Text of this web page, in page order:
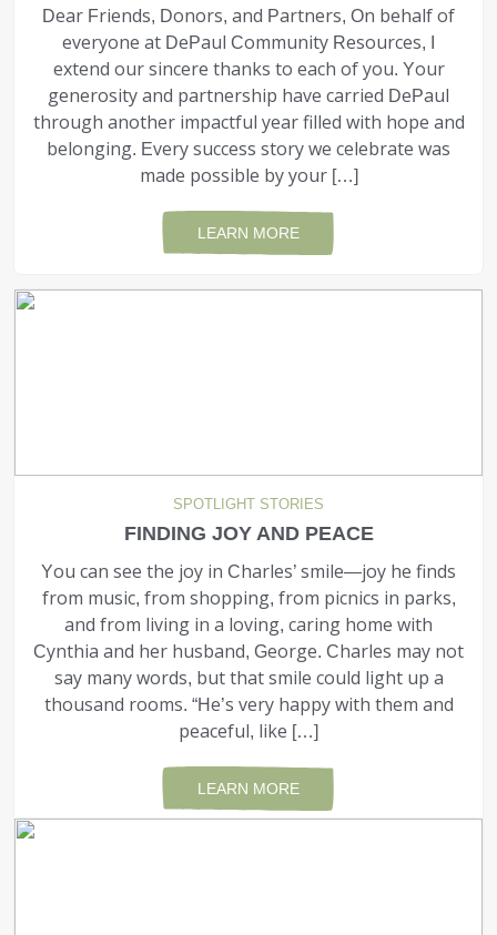
Dear Friends, Donors, and Partners, On behalf of
everyone at DePaul Community Resources, I
extend our sincere thanks to each of you. Your
generosity and partnership have carried DePaul
through another impactful year filled with hope and
belonging. Every success story we celebrate was
made possible by your […]
LEARN MORE
SPOTLIGHT STORIES
FINDING JOY AND PEACE
You can see the joy in Charles’ smile—joy he finds
from music, from shopping, from picnics in parks,
and from living in a loving, caring home with
Cynthia and her husband, George. Charles may not
say many words, but that smile could light up a
thousand rooms. “He’s very happy with them and
peaceful, like […]
LEARN MORE